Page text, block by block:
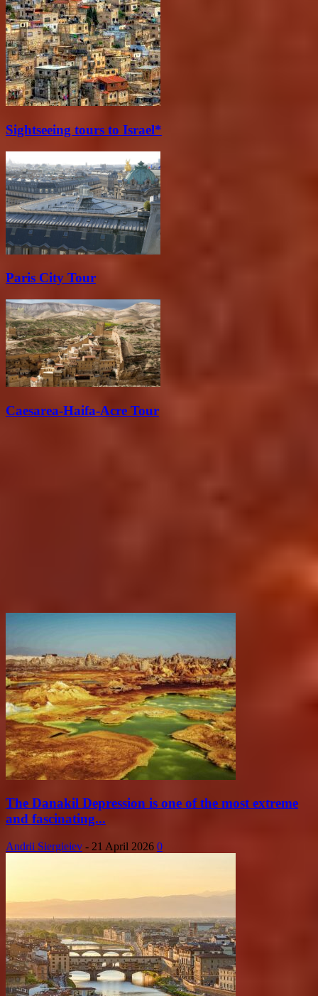
Sightseeing tours to Israel*
Paris City Tour
Caesarea-Haifa-Acre Tour
The Danakil Depression is one of the most extreme
and fascinating...
Andrii Siergieiev - 21 April 2026 0